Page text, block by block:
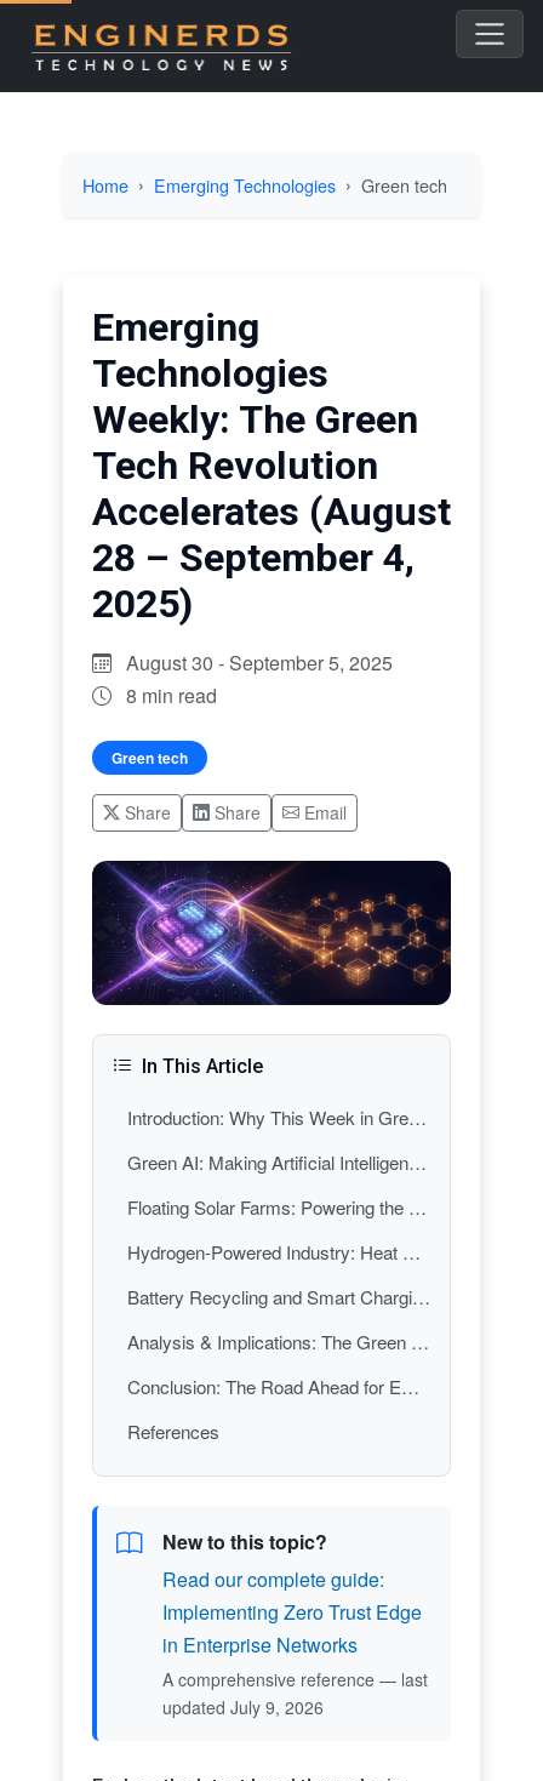
Home Emerging Technologies Green tech
Emerging
Technologies
Weekly: The Green
Tech Revolution
Accelerates (August
28 – September 4,
2025)
August 30 - September 5, 2025
8 min read
Green tech
Share Share Email
In This Article
Introduction: Why This Week in Green Tech Matters
Green AI: Making Artificial Intelligence Smarter—and Greener
Floating Solar Farms: Powering the Future, Saving Water Today
Hydrogen-Powered Industry: Heat Energy Tech’s Decarbonization Breakthrough
Battery Recycling and Smart Charging: Closing the Loop on Electric Mobility
Analysis & Implications: The Green Tech Tipping Point
Conclusion: The Road Ahead for Emerging Green Technologies
References
New to this topic?
Read our complete guide:
Implementing Zero Trust Edge
in Enterprise Networks
A comprehensive reference — last
updated July 9, 2026